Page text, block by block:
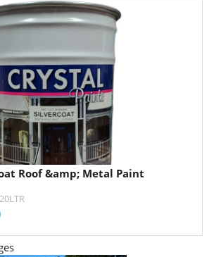
Roof &amp; Metal Paint